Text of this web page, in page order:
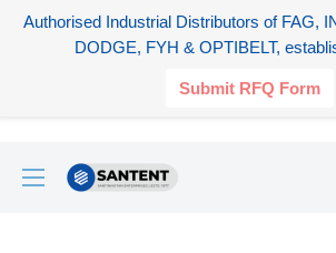
Authorised Industrial Distributors of FAG,
DODGE, FYH & OPTIBELT,
Submit RFQ Form
SANTENT.IN